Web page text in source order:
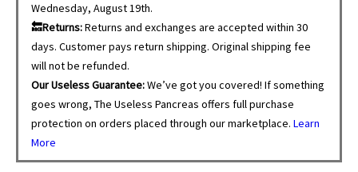
Wednesday, August 19th.
🔙Returns:Returns and exchanges are accepted within 30
days. Customer pays return shipping. Original shipping fee
will not be refunded.
Our Useless Guarantee:We’ve got you covered! If something
goes wrong, The Useless Pancreas offers full purchase
protection on orders placed through our marketplace. Learn
More